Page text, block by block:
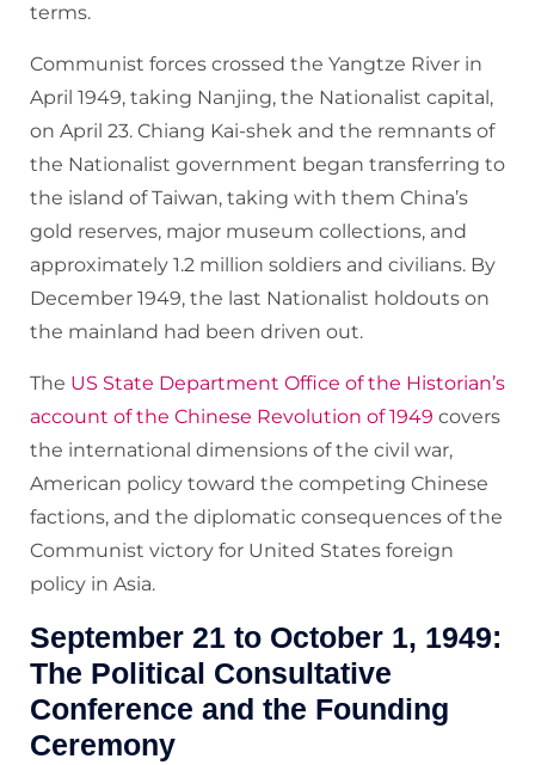
terms.
Communist forces crossed the Yangtze River in
April 1949, taking Nanjing, the Nationalist capital,
on April 23. Chiang Kai-shek and the remnants of
the Nationalist government began transferring to
the island of Taiwan, taking with them China’s
gold reserves, major museum collections, and
approximately 1.2 million soldiers and civilians. By
December 1949, the last Nationalist holdouts on
the mainland had been driven out.
The US State Department Office of the Historian’s
account of the Chinese Revolution of 1949 covers
the international dimensions of the civil war,
American policy toward the competing Chinese
factions, and the diplomatic consequences of the
Communist victory for United States foreign
policy in Asia.
September 21 to October 1, 1949:
The Political Consultative
Conference and the Founding
Ceremony